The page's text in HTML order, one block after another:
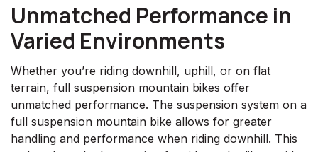
Unmatched Performance in
Varied Environments
Whether you’re riding downhill, uphill, or on flat
terrain, full suspension mountain bikes offer
unmatched performance. The suspension system on a
full suspension mountain bike allows for greater
handling and performance when riding downhill. This